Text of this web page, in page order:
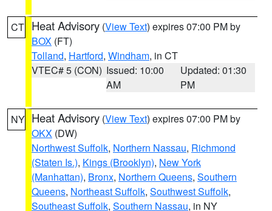
CT Heat Advisory (View Text) expires 07:00 PM by
BOX (FT)
Tolland, Hartford, Windham, in CT
VTEC# 5 (CON) Issued: 10:00
AM
Updated: 01:30
PM
NY Heat Advisory (View Text) expires 07:00 PM by
OKX (DW)
Northwest Suffolk, Northern Nassau, Richmond
(Staten Is.), Kings (Brooklyn), New York
(Manhattan), Bronx, Northern Queens, Southern
Queens, Northeast Suffolk, Southwest Suffolk,
Southeast Suffolk, Southern Nassau, in NY